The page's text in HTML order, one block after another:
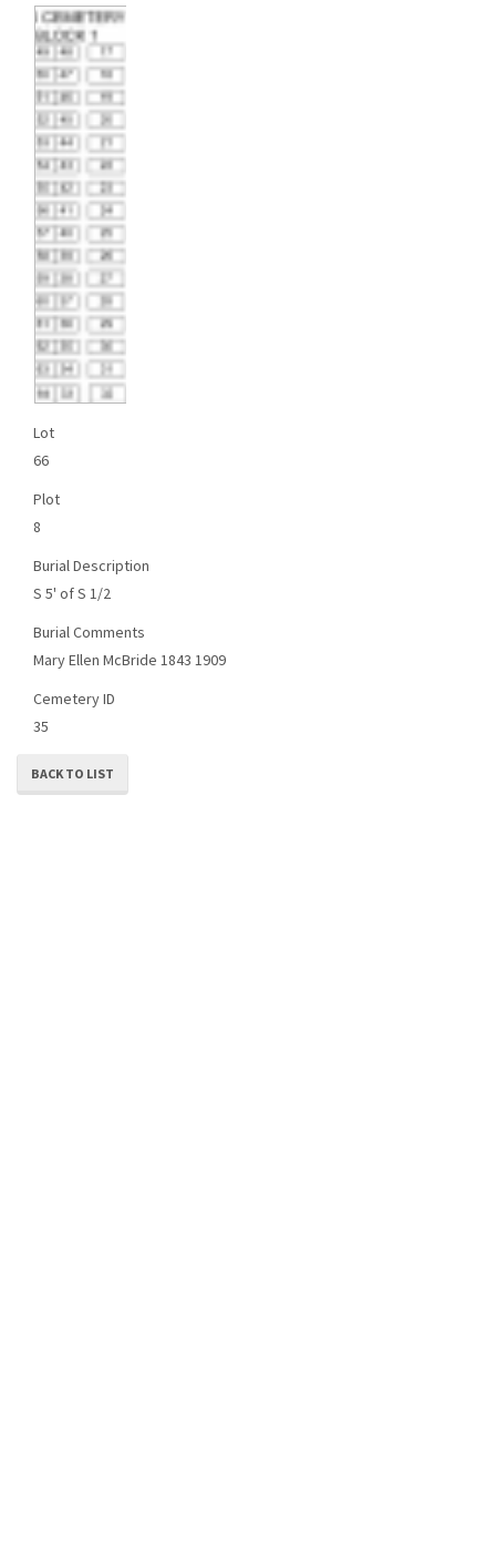
Lot
66
Plot
8
Burial Description
S 5' of S 1/2
Burial Comments
Mary Ellen McBride 1843 1909
Cemetery ID
35
BACK TO LIST